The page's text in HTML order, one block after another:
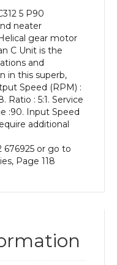
5 P90
neater
gear motor
C Unit is the
and
in this superb,
Speed (RPM) :
Ratio : 5:1. Service
:90. Input Speed
additional
676925 or go to
Page 118